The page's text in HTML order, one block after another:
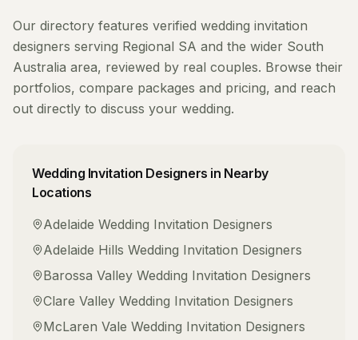
Our directory features verified wedding invitation
designers serving Regional SA and the wider South
Australia area, reviewed by real couples. Browse their
portfolios, compare packages and pricing, and reach
out directly to discuss your wedding.
Wedding Invitation Designers in Nearby
Locations
Adelaide Wedding Invitation Designers
Adelaide Hills Wedding Invitation Designers
Barossa Valley Wedding Invitation Designers
Clare Valley Wedding Invitation Designers
McLaren Vale Wedding Invitation Designers